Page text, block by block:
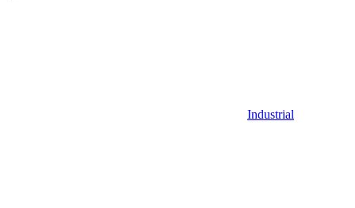
Industrial